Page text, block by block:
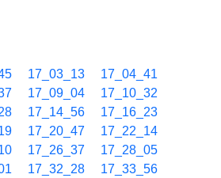
17_03_13
17_04_41
17_09_04
17_10_32
17_14_56
17_16_23
17_20_47
17_22_14
17_26_37
17_28_05
17_32_28
17_33_56